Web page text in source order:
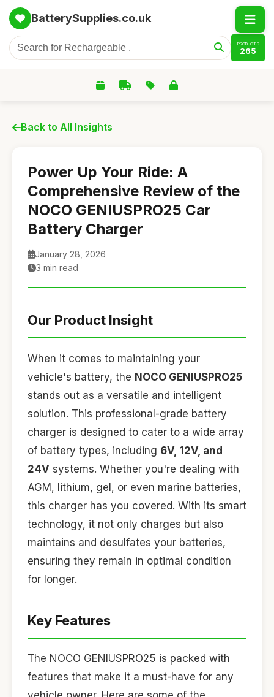
BatterySupplies.co.uk
PRODUCTS
265
Back to All Insights
Power Up Your Ride: A
Comprehensive Review of the
NOCO GENIUSPRO25 Car
Battery Charger
January 28, 2026
3 min read
Our Product Insight
When it comes to maintaining your
vehicle's battery, the NOCO GENIUSPRO25
stands out as a versatile and intelligent
solution. This professional-grade battery
charger is designed to cater to a wide array
of battery types, including 6V, 12V, and
24V systems. Whether you're dealing with
AGM, lithium, gel, or even marine batteries,
this charger has you covered. With its smart
technology, it not only charges but also
maintains and desulfates your batteries,
ensuring they remain in optimal condition
for longer.
Key Features
The NOCO GENIUSPRO25 is packed with
features that make it a must-have for any